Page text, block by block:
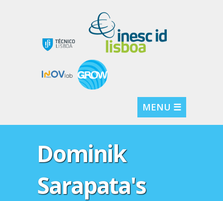
MENU ☰
Dominik
Sarapata's